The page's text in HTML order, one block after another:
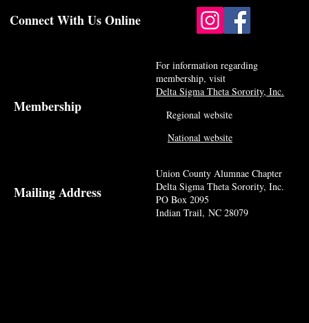
Mailing Address
Union County Alumnae Chapter
Delta Sigma Theta Sorority, Inc.
PO Box 2095
Indian Trail, NC 28079
For information regarding
membership, visit
Delta Sigma Theta Sorority, Inc.
Membership
Regional website
National website
Connect With Us Online